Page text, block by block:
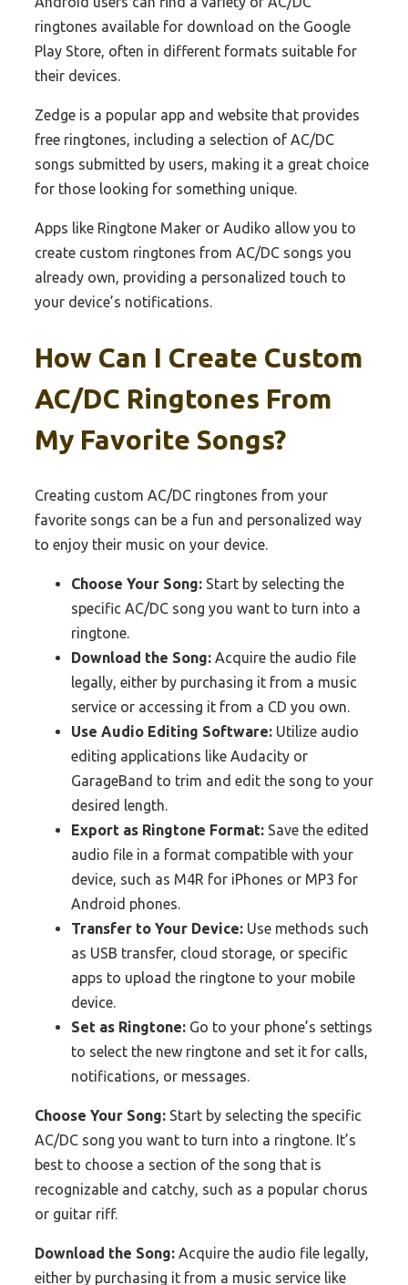
ringtones available for download on the Google
Play Store, often in different formats suitable for
their devices.
Zedge is a popular app and website that provides
free ringtones, including a selection of AC/DC
songs submitted by users, making it a great choice
for those looking for something unique.
Apps like Ringtone Maker or Audiko allow you to
create custom ringtones from AC/DC songs you
already own, providing a personalized touch to
your device’s notifications.
How Can I Create Custom
AC/DC Ringtones From
My Favorite Songs?
Creating custom AC/DC ringtones from your
favorite songs can be a fun and personalized way
to enjoy their music on your device.
Choose Your Song: Start by selecting the
specific AC/DC song you want to turn into a
ringtone.
Download the Song: Acquire the audio file
legally, either by purchasing it from a music
service or accessing it from a CD you own.
Use Audio Editing Software: Utilize audio
editing applications like Audacity or
GarageBand to trim and edit the song to your
desired length.
Export as Ringtone Format: Save the edited
audio file in a format compatible with your
device, such as M4R for iPhones or MP3 for
Android phones.
Transfer to Your Device: Use methods such
as USB transfer, cloud storage, or specific
apps to upload the ringtone to your mobile
device.
Set as Ringtone: Go to your phone’s settings
to select the new ringtone and set it for calls,
notifications, or messages.
Choose Your Song: Start by selecting the specific
AC/DC song you want to turn into a ringtone. It’s
best to choose a section of the song that is
recognizable and catchy, such as a popular chorus
or guitar riff.
Download the Song: Acquire the audio file legally,
either by purchasing it from a music service like